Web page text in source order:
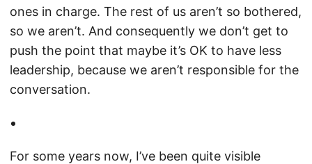
ones in charge. The rest of us aren’t so bothered,
so we aren’t. And consequently we don’t get to
push the point that maybe it’s OK to have less
leadership, because we aren’t responsible for the
conversation.
For some years now, I’ve been quite visible